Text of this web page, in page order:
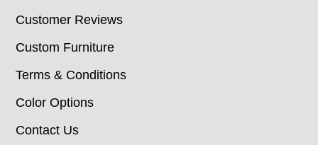
Customer Reviews
Custom Furniture
Terms & Conditions
Color Options
Contact Us